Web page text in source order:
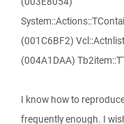
(001C6BF2)
(004A1DAA)
I know how to
frequently enough. I